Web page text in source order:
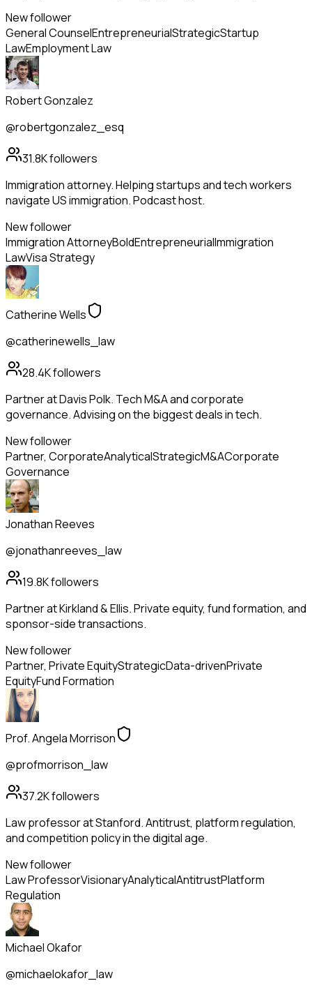
New follower
General CounselEntrepreneurialStrategicStartup
LawEmployment Law
Robert Gonzalez
@robertgonzalez_esq
31.8Kfollowers
Immigration attorney. Helping startups and tech workers
navigate US immigration. Podcast host.
New follower
Immigration AttorneyBoldEntrepreneurialImmigration
LawVisa Strategy
Catherine Wells
@catherinewells_law
28.4Kfollowers
Partner at Davis Polk. Tech M&A and corporate
governance. Advising on the biggest deals in tech.
New follower
Partner, CorporateAnalyticalStrategicM&ACorporate
Governance
Jonathan Reeves
@jonathanreeves_law
19.8Kfollowers
Partner at Kirkland & Ellis. Private equity, fund formation, and
sponsor-side transactions.
New follower
Partner, Private EquityStrategicData-drivenPrivate
EquityFund Formation
Prof. Angela Morrison
@profmorrison_law
37.2Kfollowers
Law professor at Stanford. Antitrust, platform regulation,
and competition policy in the digital age.
New follower
Law ProfessorVisionaryAnalyticalAntitrustPlatform
Regulation
Michael Okafor
@michaelokafor_law